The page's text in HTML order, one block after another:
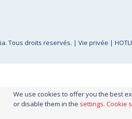
Tous droits reservés. | Vie privée |
We use cookies to offer you the best
or disable them in the settings. Cookie